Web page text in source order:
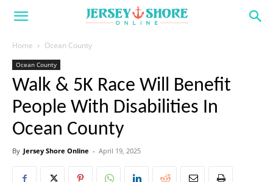
Home Ocean County
Ocean County
Walk & 5K Race Will Benefit
People With Disabilities In
Ocean County
By Jersey Shore Online - April 19, 2025